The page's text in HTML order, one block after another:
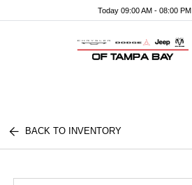
Today 09:00 AM - 08:00 PM
BACK TO INVENTORY